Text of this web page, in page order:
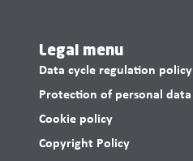
Legal menu
Data cycle regulation policy
Protection of personal data
Cookie policy
Copyright Policy